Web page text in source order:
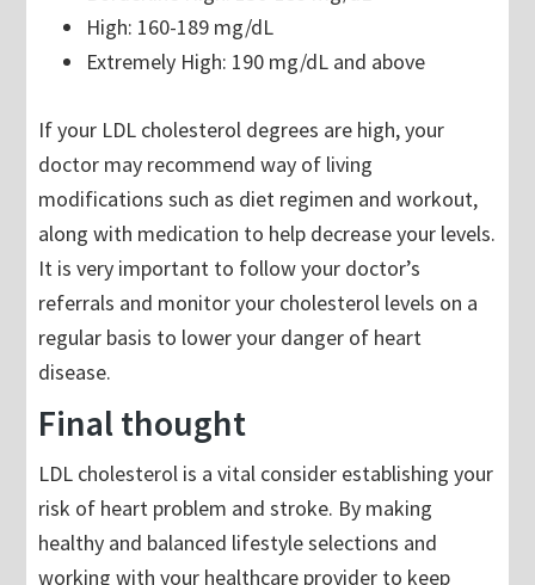
High: 160-189 mg/dL
Extremely High: 190 mg/dL and above
If your LDL cholesterol degrees are high, your
doctor may recommend way of living
modifications such as diet regimen and workout,
along with medication to help decrease your levels.
It is very important to follow your doctor’s
referrals and monitor your cholesterol levels on a
regular basis to lower your danger of heart
disease.
Final thought
LDL cholesterol is a vital consider establishing your
risk of heart problem and stroke. By making
healthy and balanced lifestyle selections and
working with your healthcare provider to keep